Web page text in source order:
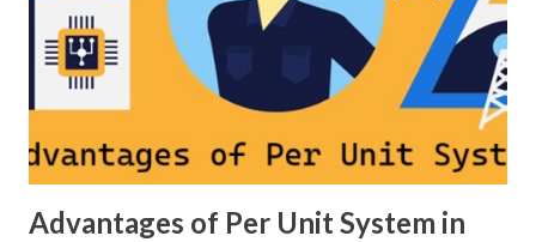
control in power systems. ⚡ Primary Frequency Control
(Droop Control) Primary control is a fast, local response
implemented by generator governors (dro...
Advantages of Per Unit System in